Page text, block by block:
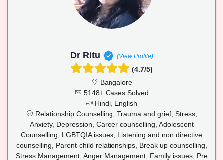
Dr Ritu (View Profile)
(4.7/5)
Bangalore
5148+ Cases Solved
Hindi, English
Relationship Counselling, Trauma and grief, Stress,
Anxiety, Depression, Career counselling, Adolescent
Counselling, LGBTQIA issues, Listening and non directive
counselling, Parent-child relationships, Break up counselling,
Stress Management, Anger Management, Family issues, Pre